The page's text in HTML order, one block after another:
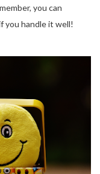
you can
you handle it well!